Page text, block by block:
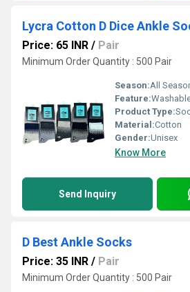
Lycra Cotton D Dice Ankle
Price: 65 INR / Pair
Minimum Order Quantity : 500 Pair
Season:All
Feature:
Product Type:
Material:Cotton
Gender:Unisex
Know More
Send Inquiry
D Best Ankle Socks
Price: 35 INR / Pair
Minimum Order Quantity : 500 Pair